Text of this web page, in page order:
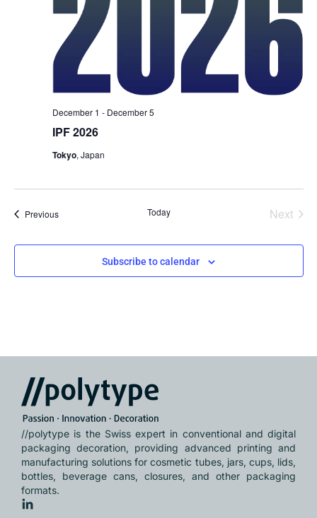
IPF 2026
December 1 - December 5
Tokyo, Japan
PreviousEvents Today Next
Subscribe to calendar
//polytype is the Swiss expert in conventional and digital
packaging decoration, providing advanced printing and
manufacturing solutions for cosmetic tubes, jars, cups, lids,
bottles, beverage cans, closures, and other packaging
formats.